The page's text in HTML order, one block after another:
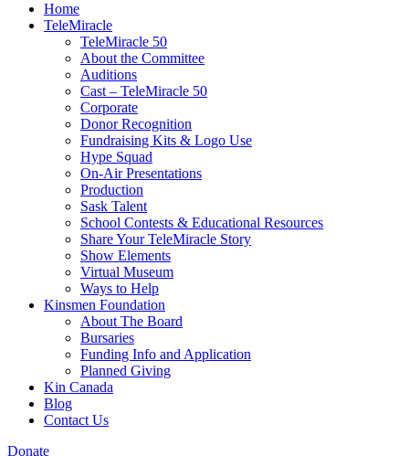
Home
TeleMiracle
TeleMiracle 50
About the Committee
Auditions
Cast – TeleMiracle 50
Corporate
Donor Recognition
Fundraising Kits & Logo Use
Hype Squad
On-Air Presentations
Production
Sask Talent
School Contests & Educational Resources
Share Your TeleMiracle Story
Show Elements
Virtual Museum
Ways to Help
Kinsmen Foundation
About The Board
Bursaries
Funding Info and Application
Planned Giving
Kin Canada
Blog
Contact Us
Donate